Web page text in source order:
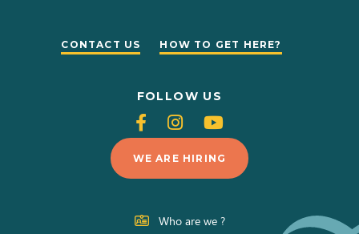
CONTACT US HOW TO GET HERE?
FOLLOW US
Follow
us
on
Facebook
Follow
us
on
Instagram
Follow
us
on
Youtube
WE ARE HIRING
Who are we ?